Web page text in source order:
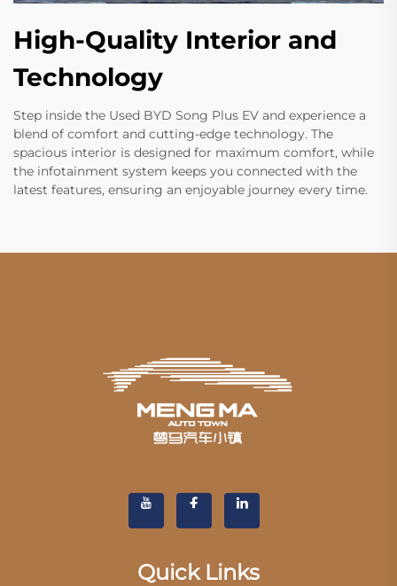
High-Quality Interior and
Technology
Step inside the Used BYD Song Plus EV and experience a
blend of comfort and cutting-edge technology. The
spacious interior is designed for maximum comfort, while
the infotainment system keeps you connected with the
latest features, ensuring an enjoyable journey every time.
Quick Links